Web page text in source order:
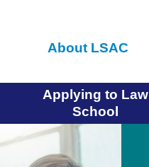
main
About LSAC
Applying to Law
School